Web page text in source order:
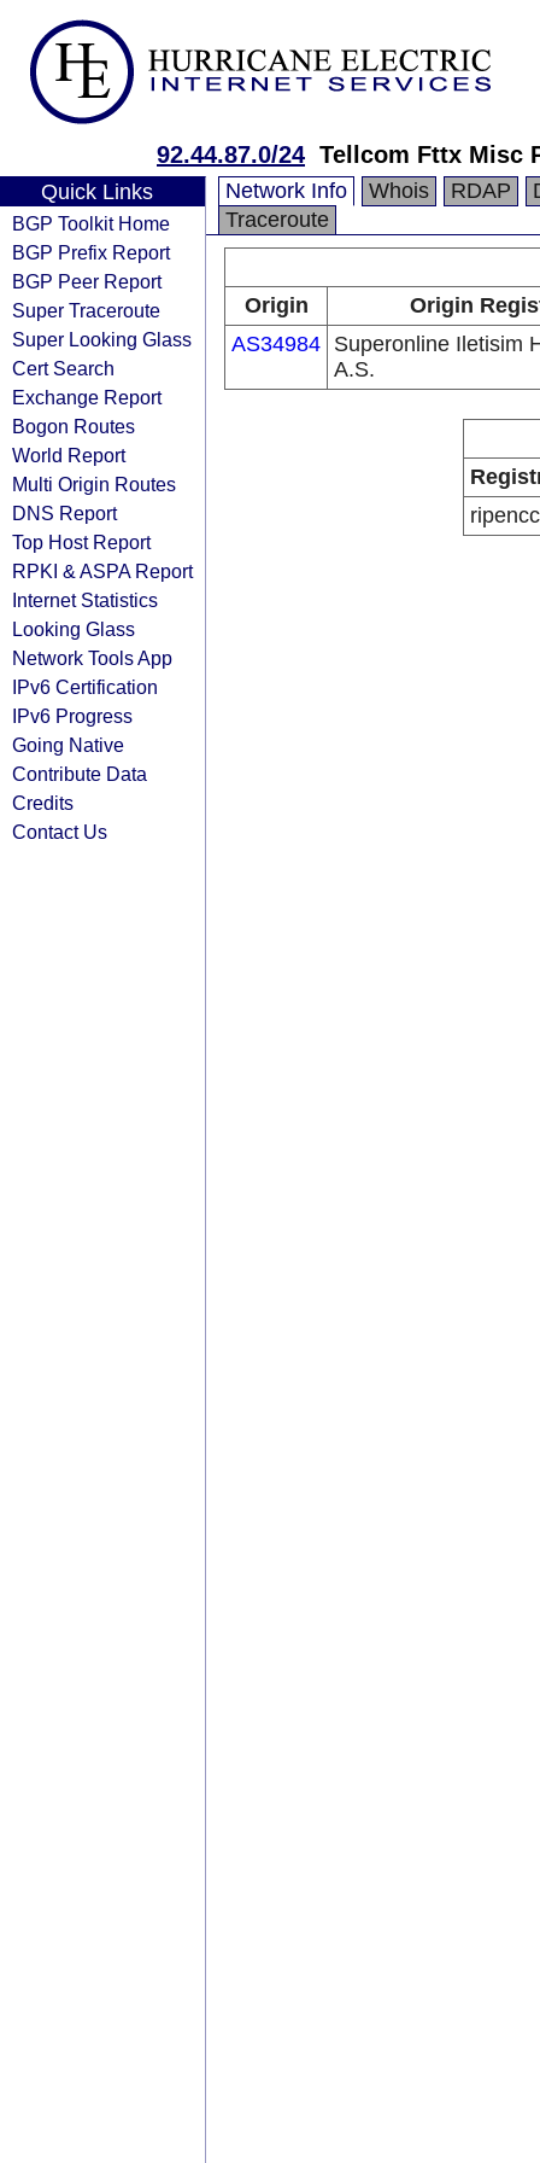
92.44.87.0/24 Tellcom Fttx Misc
Quick Links
BGP Toolkit Home
BGP Prefix Report
BGP Peer Report
Super Traceroute
Super Looking Glass
Cert Search
Exchange Report
Bogon Routes
World Report
Multi Origin Routes
DNS Report
Top Host Report
RPKI & ASPA Report
Internet Statistics
Looking Glass
Network Tools App
IPv6 Certification
IPv6 Progress
Going Native
Contribute Data
Credits
Contact Us
Network Info Whois RDAP
Traceroute
Origin
Origin
AS34984 Superonline Iletisim
A.S.
ripencc